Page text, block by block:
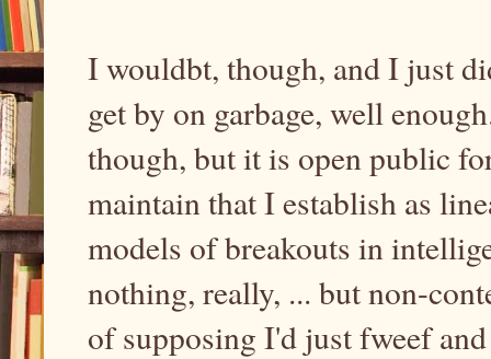
I wouldbt, though, and I just
get by on garbage, well
though, but it is open public
maintain that I establish as
models of breakouts in
nothing, really, ... but non-
of supposing I'd just fweef